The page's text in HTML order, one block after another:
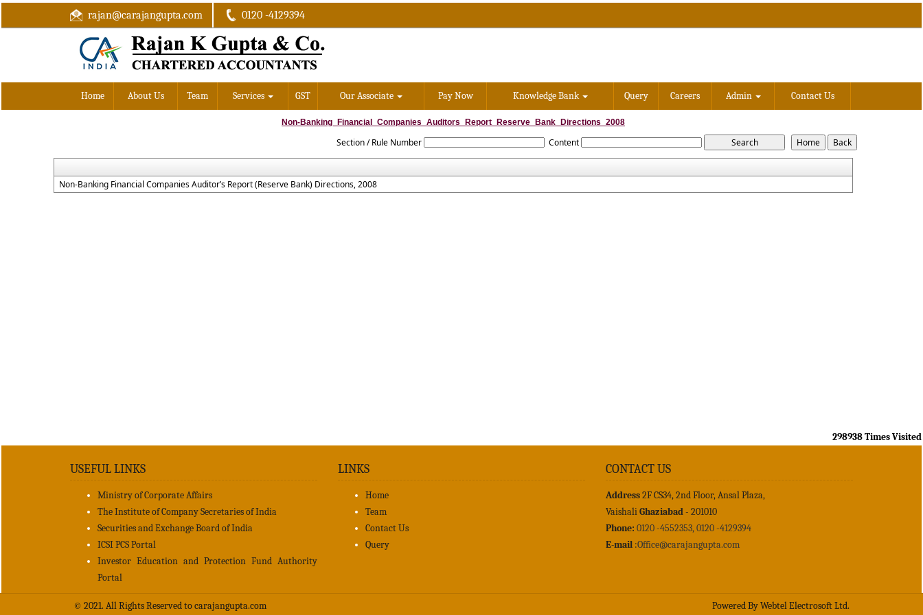
rajan@carajangupta.com 0120 -4129394
Home About Us Team Services GST Our Associate Pay Now Knowledge Bank Query Careers Admin Contact Us
Non-Banking_Financial_Companies_Auditors_Report_Reserve_Bank_Directions_2008
Section / Rule Number Content
Non-Banking Financial Companies Auditor’s Report (Reserve Bank) Directions, 2008
298938Times Visited
USEFUL LINKS
Ministry of Corporate Affairs
The Institute of Company Secretaries of India
Securities and Exchange Board of India
ICSI PCS Portal
Investor Education and Protection Fund Authority
Portal
LINKS
Home
Team
Contact Us
Query
CONTACT US
Address2F CS34, 2nd Floor, Ansal Plaza,
VaishaliGhaziabad- 201010
Phone: 0120 -4552353, 0120 -4129394
E-mail :Office@carajangupta.com
© 2021. All Rights Reserved to carajangupta.com Powered ByWebtel Electrosoft Ltd.